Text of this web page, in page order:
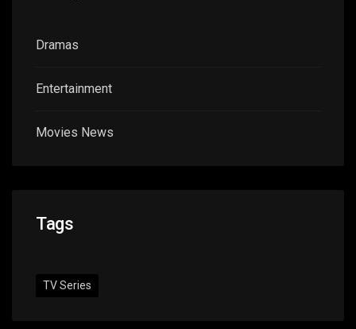
Dramas
Entertainment
Movies News
Tags
TV Series